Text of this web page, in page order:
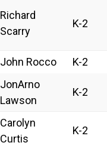
Richard
Scarry
K-2
John Rocco K-2
JonArno
Lawson
K-2
Carolyn
Curtis
K-2